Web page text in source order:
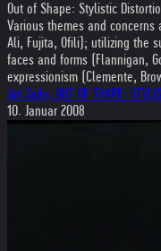
Out of Shape: Stylistic
Various themes and
Ali, Fujita, Ofili); utilizing the
faces and forms (Flannigan,
expressionism (Clemente,
Art Daily, OUT OF SHAPE:
10. Januar 2008